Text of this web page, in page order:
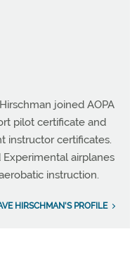
joined AOPA
pilot certificate and
instructor certificates.
Experimental airplanes
instruction.
HIRSCHMAN'S PROFILE